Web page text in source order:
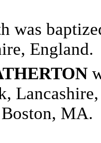
was
England.
MA.